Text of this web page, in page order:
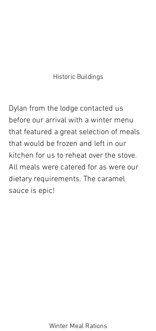
Historic Buildings
Dylan from the lodge contacted us
before our arrival with a winter menu
that featured a great selection of meals
that would be frozen and left in our
kitchen for us to reheat over the stove.
All meals were catered for as were our
dietary requirements. The caramel
sauce is epic!
Winter Meal Rations